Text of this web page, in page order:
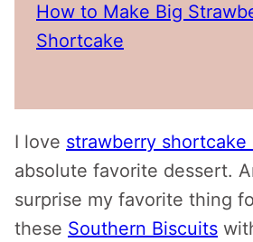
How to Make Big
Shortcake
I love strawberry shortcake
absolute favorite dessert.
surprise my favorite thing
these Southern Biscuits